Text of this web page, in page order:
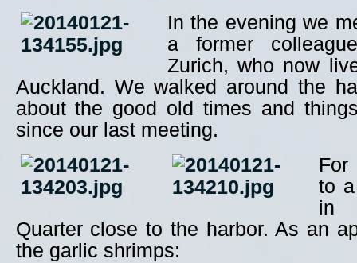
In the evening we
a former
Zurich, who now
Auckland. We walked around the
about the good old times and
since our last meeting.
For
to
in
Quarter close to the harbor. As an
the garlic shrimps: